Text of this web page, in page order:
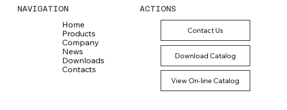
NAVIGATION
Home
Products
Company
News
Downloads
Contacts
ACTIONS
Contact Us
Download Catalog
View On-line Catalog